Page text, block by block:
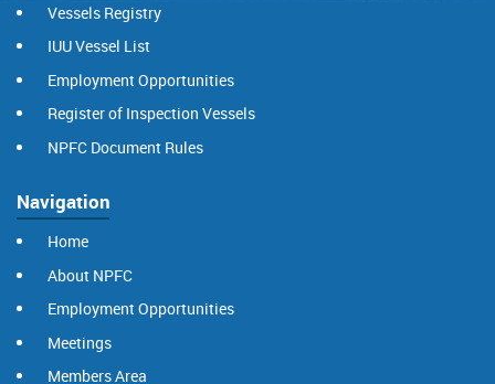
Vessels Registry
IUU Vessel List
Employment Opportunities
Register of Inspection Vessels
NPFC Document Rules
Navigation
Home
About NPFC
Employment Opportunities
Meetings
Members Area